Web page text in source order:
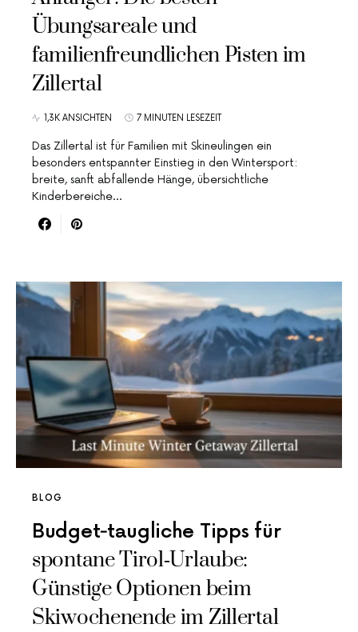
Übungsareale und
familienfreundlichen Pisten im
Zillertal
1,3K ANSICHTEN 7 MINUTEN LESEZEIT
Das Zillertal ist für Familien mit Skineulingen ein
besonders entspannter Einstieg in den Wintersport:
breite, sanft abfallende Hänge, übersichtliche
Kinderbereiche…
BLOG
Budget‑taugliche Tipps für
spontane Tirol‑Urlaube:
Günstige Optionen beim
Skiwochenende im Zillertal